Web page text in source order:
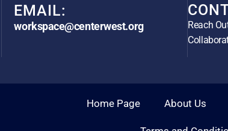
EMAIL:
workspace@centerwest.org
Reach
Home Page About Us